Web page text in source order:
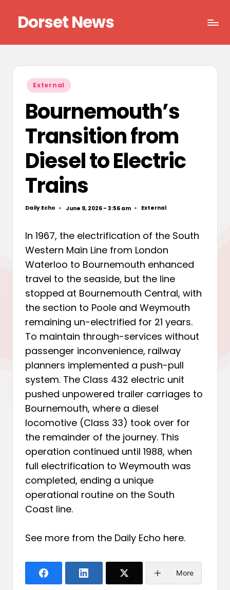
content
Dorset News
Posted
in
External
Bournemouth’s
Transition from
Diesel to Electric
Trains
Posted
Daily Echo June 9, 2026 - 3:56 am
Posted
External
In 1967, the electrification of the South
Western Main Line from London
Waterloo to Bournemouth enhanced
travel to the seaside, but the line
stopped at Bournemouth Central, with
the section to Poole and Weymouth
remaining un-electrified for 21 years.
To maintain through-services without
passenger inconvenience, railway
planners implemented a push-pull
system. The Class 432 electric unit
pushed unpowered trailer carriages to
Bournemouth, where a diesel
locomotive (Class 33) took over for
the remainder of the journey. This
operation continued until 1988, when
full electrification to Weymouth was
completed, ending a unique
operational routine on the South
Coast line.
See more from the Daily Echo here.
More